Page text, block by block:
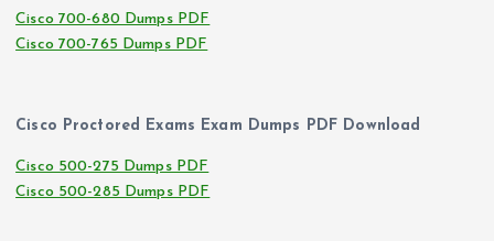
Cisco 700-680 Dumps PDF
Cisco 700-765 Dumps PDF
Cisco Proctored Exams Exam Dumps PDF Download
Cisco 500-275 Dumps PDF
Cisco 500-285 Dumps PDF